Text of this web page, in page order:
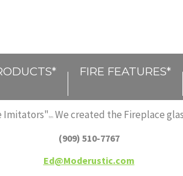
FIRE FEATURES*
Imitators" tm We created the Fireplace
(909) 510-7767
Ed@Moderustic.com